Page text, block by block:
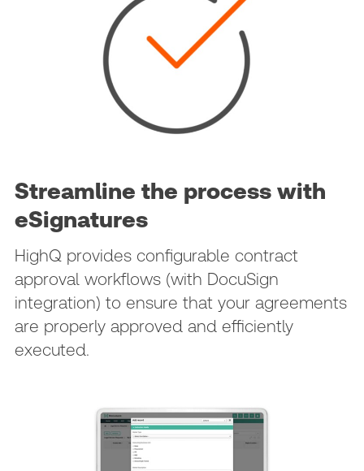
Streamline the process with
eSignatures
HighQ provides configurable contract
approval workflows (with DocuSign
integration) to ensure that your agreements
are properly approved and efficiently
executed.